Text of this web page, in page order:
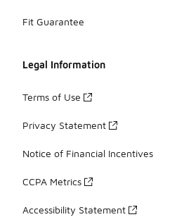
Fit Guarantee
Legal Information
Terms of Use
Privacy Statement
Notice of Financial Incentives
CCPA Metrics
Accessibility Statement